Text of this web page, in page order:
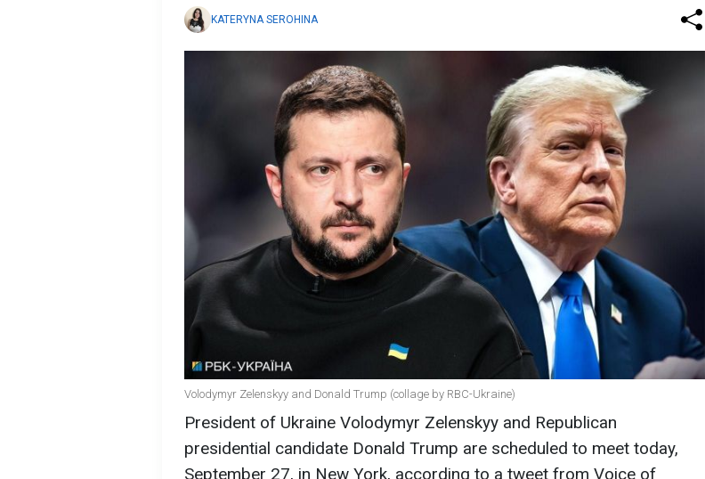
KATERYNA SEROHINA
Volodymyr Zelenskyy and Donald Trump (collage by RBC-Ukraine)
President of Ukraine Volodymyr Zelenskyy and Republican
presidential candidate Donald Trump are scheduled to meet today,
September 27, in New York, according to a tweet from Voice of